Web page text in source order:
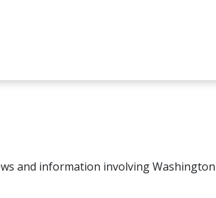
and information involving